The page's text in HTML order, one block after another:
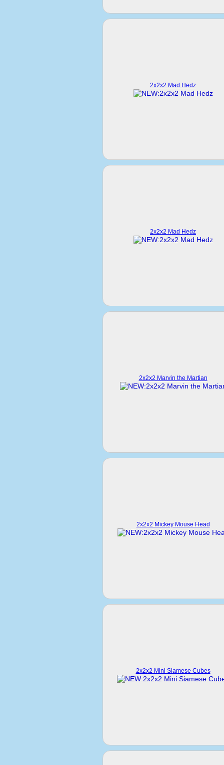
2x2x2 Mad Hedz
2x2x2 Mad Hedz
2x2x2 Marvin the Martian
2x2x2 Mickey Mouse Head
2x2x2 Mini Siamese Cubes